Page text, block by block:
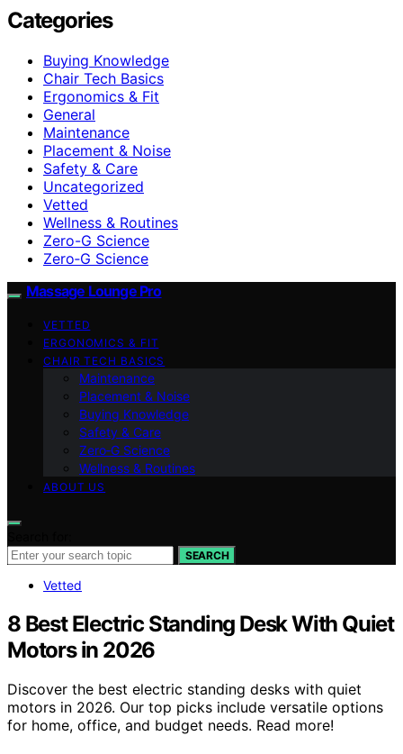
Categories
Buying Knowledge
Chair Tech Basics
Ergonomics & Fit
General
Maintenance
Placement & Noise
Safety & Care
Uncategorized
Vetted
Wellness & Routines
Zero-G Science
Zero‑G Science
Massage Lounge Pro
VETTED
ERGONOMICS & FIT
CHAIR TECH BASICS
Maintenance
Placement & Noise
Buying Knowledge
Safety & Care
Zero‑G Science
Wellness & Routines
ABOUT US
SEARCH
Vetted
8 Best Electric Standing Desk With Quiet
Motors in 2026
Discover the best electric standing desks with quiet
motors in 2026. Our top picks include versatile options
for home, office, and budget needs. Read more!